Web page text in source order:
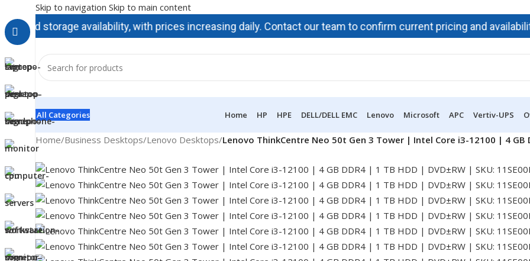
Skip to navigation Skip to main content
storage availability, with prices increasing daily. Contact our team to confirm current pricing and availability
All Categories Home HP HPE DELL/DELL EMC Lenovo Microsoft APC Vertiv-UPS
Home/Business Desktops/Lenovo Desktops/Lenovo ThinkCentre Neo 50t Gen 3 Tower | Intel Core i3-12100 | 4 GB